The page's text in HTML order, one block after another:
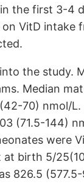
the first 3-4
VitD
the study.
Median
70) nmol/
(71.5-144)
were
birth 5/
826.5